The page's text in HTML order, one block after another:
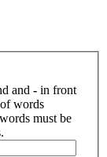
and - in front
words
must be